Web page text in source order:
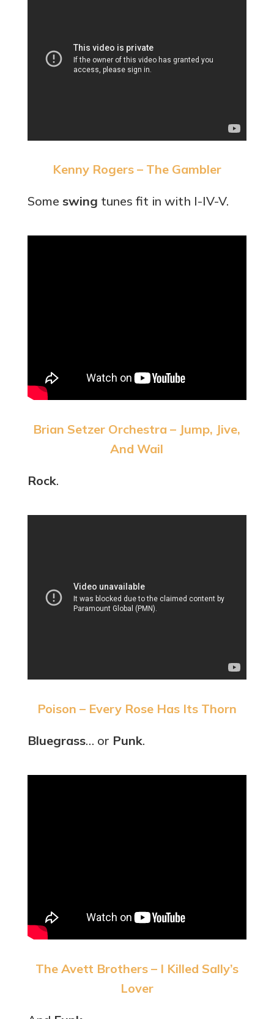
Kenny Rogers – The Gambler
Some swing tunes fit in with I-IV-V.
Brian Setzer Orchestra – Jump, Jive,
And Wail
Rock.
Poison – Every Rose Has Its Thorn
Bluegrass… or Punk.
The Avett Brothers – I Killed Sally’s
Lover